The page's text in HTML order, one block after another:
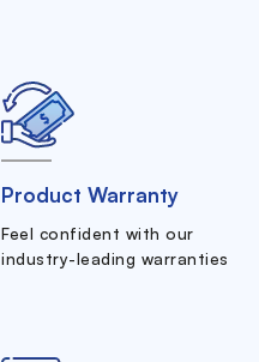
Product Warranty
Feel confident with our
industry-leading warranties